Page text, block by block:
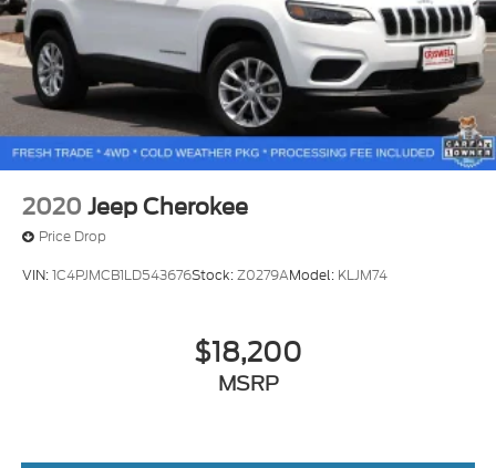
2020 Jeep Cherokee
Price Drop
VIN:1C4PJMCB1LD543676Stock:Z0279AModel: KLJM74
$18,200
MSRP